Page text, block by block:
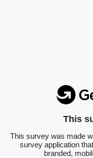
This
This survey was made
survey application
branded,